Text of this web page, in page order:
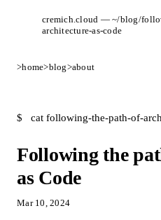
cremich.cloud — ~/blog/
architecture-as-code
>home>blog>about
$ cat following-the-path-of-
Following the
as Code
Mar 10, 2024